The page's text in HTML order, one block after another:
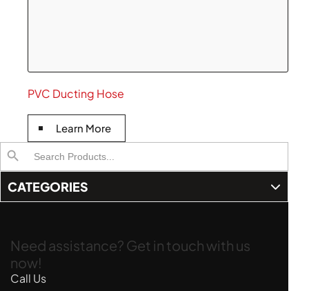
PVC Ducting Hose
Learn More
Search
for:
Search Button
CATEGORIES
Need assistance? Get in touch with us
now!
Call Us